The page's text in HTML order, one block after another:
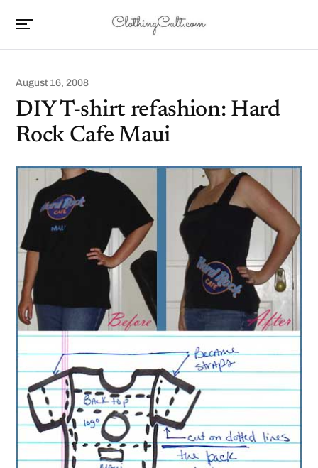
August 16, 2008
DIY T-shirt refashion: Hard
Rock Cafe Maui